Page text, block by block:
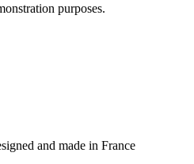
purposes.
and made in France